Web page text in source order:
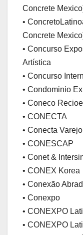
Concrete
•
Concrete
• Concurso
Artística
• Concurso
• Condominio
• Coneco
• CONECTA
• Conecta Varejo
• CONESCAP
• Conet &
• CONEX Korea
• Conexão
• Conexpo
• CONEXPO
• CONEXPO